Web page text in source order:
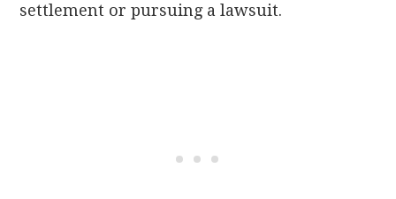
settlement or pursuing a lawsuit.